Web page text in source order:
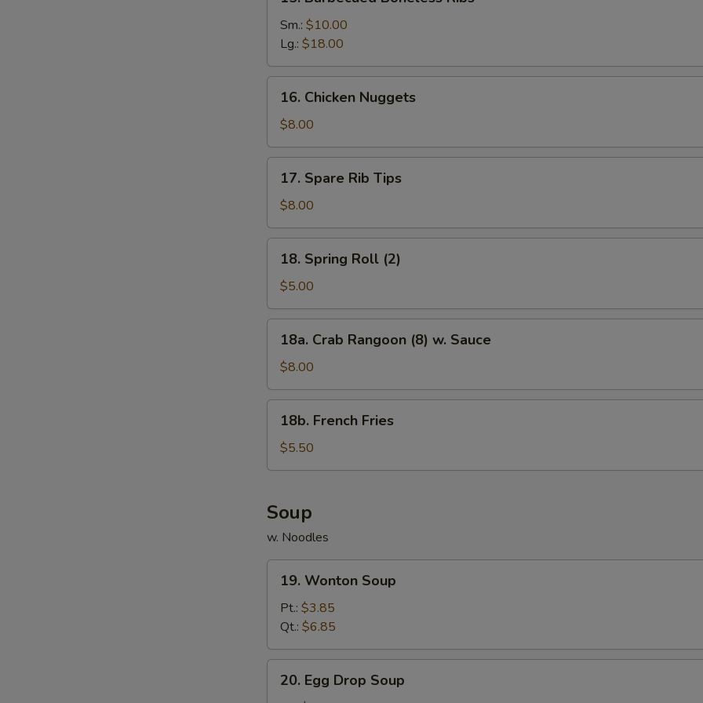
Barbecued
Boneless
Ribs
Sm.: $10.00
Lg.: $18.00
Chicken
Nuggets
16. Chicken Nuggets
$8.00
Spare
Rib
Tips
17. Spare Rib Tips
$8.00
Spring
Roll
(2)
18. Spring Roll (2)
$5.00
Crab
Rangoon
(8)
w.
Sauce
18a. Crab Rangoon (8) w. Sauce
$8.00
French
Fries
18b. French Fries
$5.50
Soup
w. Noodles
Wonton
Soup
19. Wonton Soup
Pt.: $3.85
Qt.: $6.85
Egg20. Egg Drop Soup